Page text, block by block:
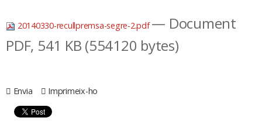
20140330-recullpremsa-segre-2.pdf— Document
PDF, 541 KB (554120 bytes)
Envia Imprimeix-ho